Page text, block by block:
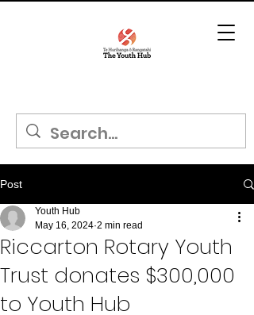
Post
Riccarton Rotary Youth
Trust donates $300,000
to Youth Hub
Youth Hub
May 16, 2024 2 min read